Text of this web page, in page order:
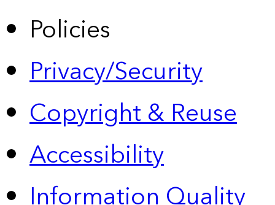
Policies
Privacy/Security
Copyright & Reuse
Accessibility